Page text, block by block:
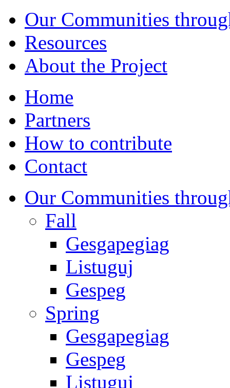
Our Communities
Resources
About the Project
Home
Partners
How to contribute
Contact
Our Communities
Fall
Gesgapegiag
Listuguj
Gespeg
Spring
Gesgapegiag
Gespeg
Listuguj